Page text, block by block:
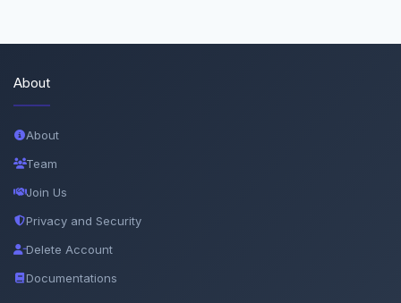
About
About
Team
Join Us
Privacy and Security
Delete Account
Documentations